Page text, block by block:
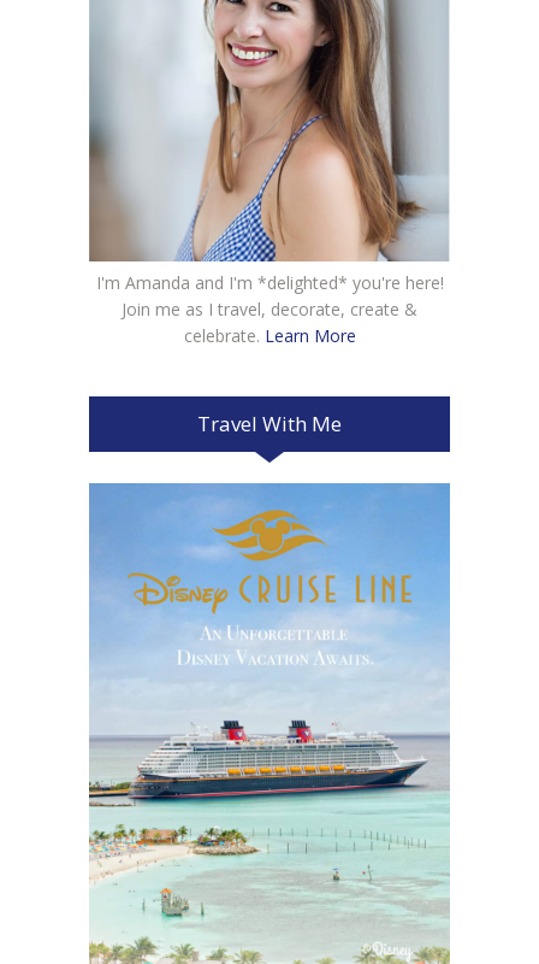
I'm Amanda and I'm *delighted* you're here!
Join me as I travel, decorate, create &
celebrate. Learn More
Travel With Me